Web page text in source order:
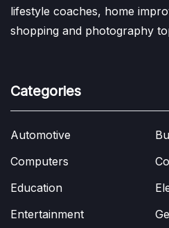
lifestyle coaches, home
shopping and photography
Categories
Automotive
Computers
Education
Entertainment